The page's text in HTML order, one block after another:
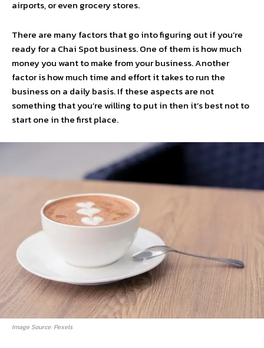
airports, or even grocery stores.
There are many factors that go into figuring out if you’re
ready for a Chai Spot business. One of them is how much
money you want to make from your business. Another
factor is how much time and effort it takes to run the
business on a daily basis. If these aspects are not
something that you’re willing to put in then it’s best not to
start one in the first place.
Image Source: Pexels